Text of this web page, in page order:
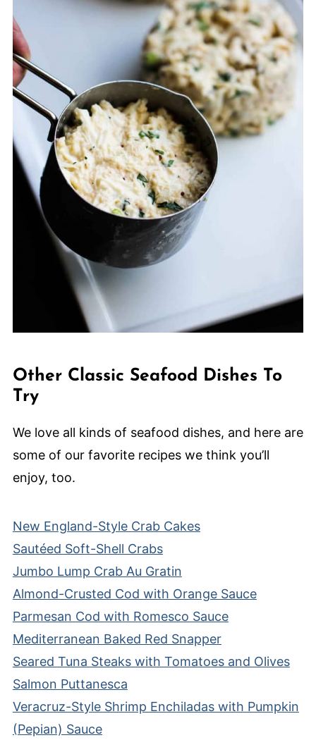
Other Classic Seafood Dishes To
Try
We love all kinds of seafood dishes, and here are
some of our favorite recipes we think you’ll
enjoy, too.
New England-Style Crab Cakes
Sautéed Soft-Shell Crabs
Jumbo Lump Crab Au Gratin
Almond-Crusted Cod with Orange Sauce
Parmesan Cod with Romesco Sauce
Mediterranean Baked Red Snapper
Seared Tuna Steaks with Tomatoes and Olives
Salmon Puttanesca
Veracruz-Style Shrimp Enchiladas with Pumpkin
(Pepian) Sauce